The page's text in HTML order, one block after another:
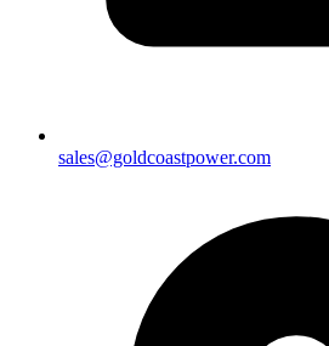
sales@goldcoastpower.com